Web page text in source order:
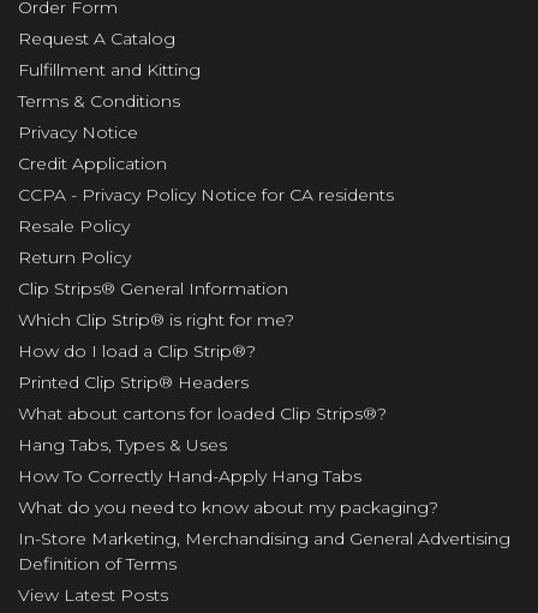
Order Form
Request A Catalog
Fulfillment and Kitting
Terms & Conditions
Privacy Notice
Credit Application
CCPA - Privacy Policy Notice for CA residents
Resale Policy
Return Policy
Clip Strips® General Information
Which Clip Strip® is right for me?
How do I load a Clip Strip®?
Printed Clip Strip® Headers
What about cartons for loaded Clip Strips®?
Hang Tabs, Types & Uses
How To Correctly Hand-Apply Hang Tabs
What do you need to know about my packaging?
In-Store Marketing, Merchandising and General Advertising
Definition of Terms
View Latest Posts